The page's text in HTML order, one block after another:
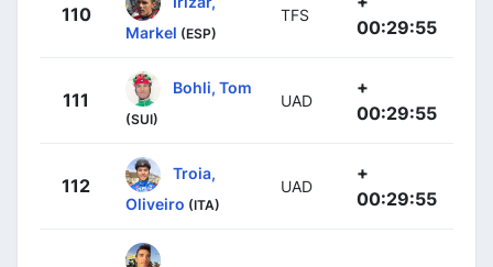
110
Markel (ESP)
TFS
00:29:55
111
Bohli, Tom
(SUI)
UAD
+
00:29:55
112
Troia,
Oliveiro (ITA)
UAD
+
00:29:55